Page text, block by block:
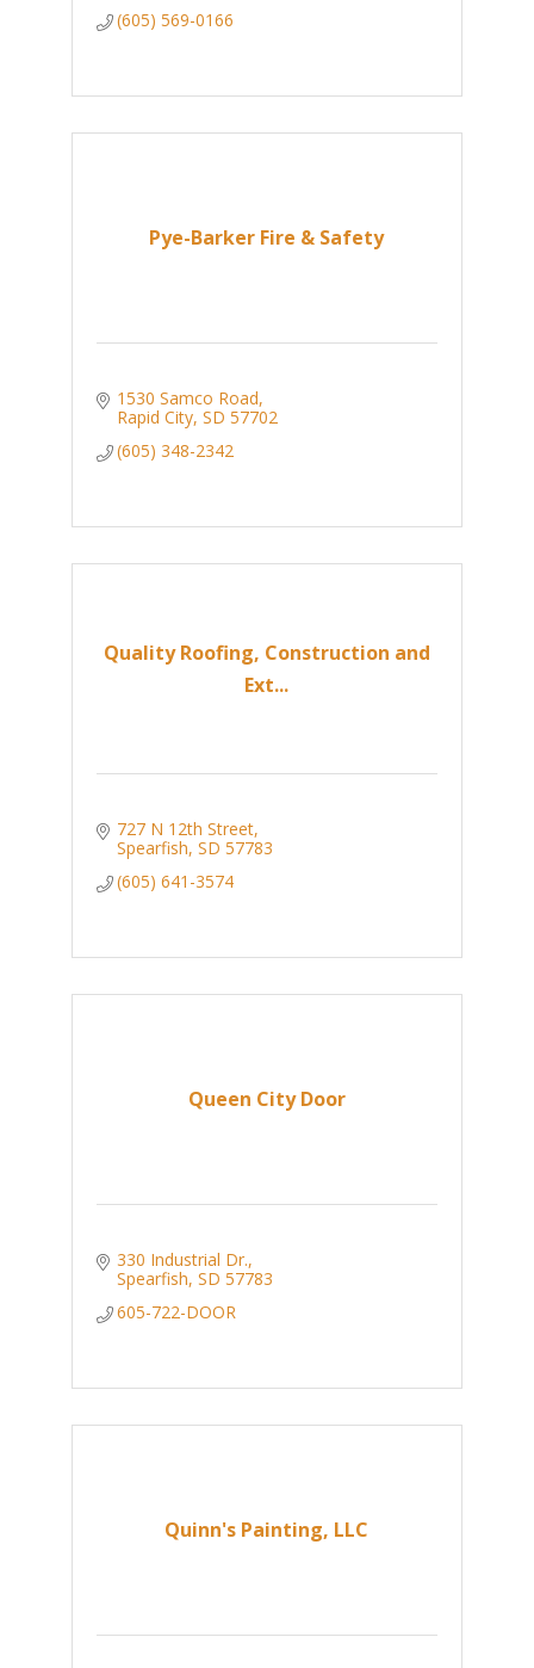
(605) 569-0166
Pye-Barker Fire & Safety
1530 Samco Road
Rapid City SD 57702
(605) 348-2342
Quality Roofing, Construction and
Ext...
727 N 12th Street
Spearfish SD 57783
(605) 641-3574
Queen City Door
330 Industrial Dr.
Spearfish SD 57783
605-722-DOOR
Quinn's Painting, LLC